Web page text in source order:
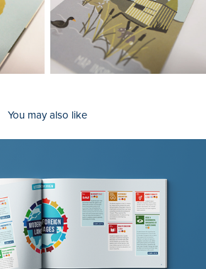
You may also like
Lesson Handbooks